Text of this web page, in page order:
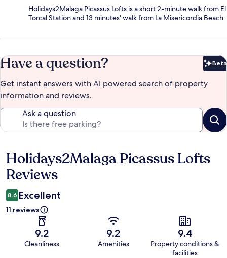
Holidays2Malaga Picassus Lofts is a short 2-minute walk from El
Torcal Station and 13 minutes' walk from La Misericordia Beach.
Have a question? Beta
Get instant answers with AI powered search of property
information and reviews.
Ask a question
Reviews
Holidays2Malaga Picassus Lofts
Reviews
8.6 Excellent
11 reviews
9.2
Cleanliness
9.2
Amenities
9.4
Property conditions &
facilities